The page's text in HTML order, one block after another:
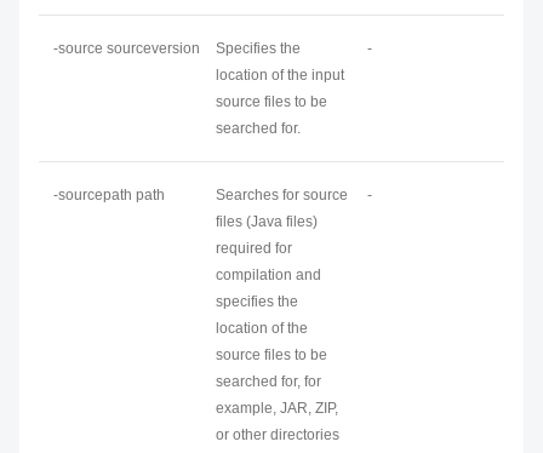
-source sourceversion
Specifies the
location of the input
source files to be
searched for.
-
-sourcepath path
Searches for source
files (Java files)
required for
compilation and
specifies the
location of the
source files to be
searched for, for
example, JAR, ZIP,
or other directories
-